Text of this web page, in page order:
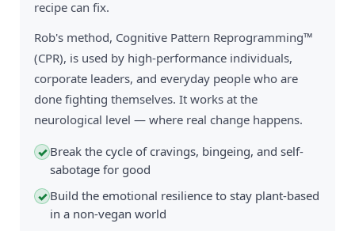
recipe can fix.
Rob's method, Cognitive Pattern Reprogramming™
(CPR), is used by high-performance individuals,
corporate leaders, and everyday people who are
done fighting themselves. It works at the
neurological level — where real change happens.
✓ Break the cycle of cravings, bingeing, and self-
sabotage for good
✓ Build the emotional resilience to stay plant-based
in a non-vegan world